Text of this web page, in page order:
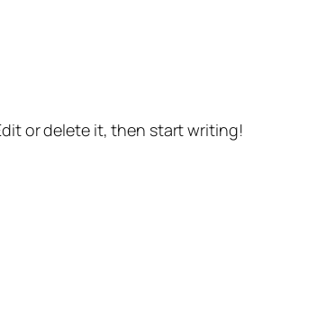
or delete it, then start writing!